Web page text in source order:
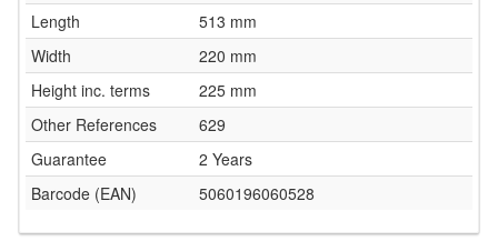
Length
513 mm
Width
220 mm
Height inc. terms
225 mm
Other References
629
Guarantee
2 Years
Barcode (EAN)
5060196060528